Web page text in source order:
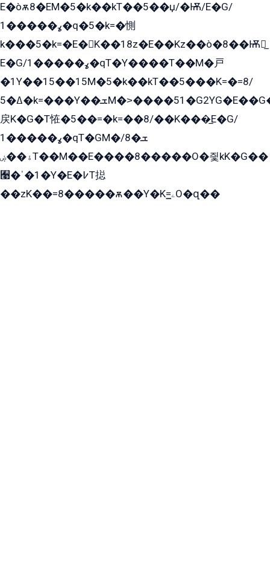
E�òѫ8�EM�5�k��kT��5��џ/�Ѭ/E�G/
ߩ�����1�q�5�k=�惻
k���5�k=�E�K��18z�E��Kz��ò�8��Ѭ戻̲
E�G/ߩ�����1�qT�Y����T��M�戸
�1Y��15��15M�5�k��kT��5���K=�=8/
ߡ�5�k=���Y��ܫM�˃����51�G2YG�E��G�YG���
戻K�G�T恠�5��=�k=��8/��K���̲E�G/
ߩ�����1�qT�GM�ܫ�8/
ۀ��ۻT��M��E����8�����O�즻kK�G��
﫩�ˈ�1�Y�E�߇T搃
��zK��=8�����ѫ��Y�K=ۦ̳O�զ��